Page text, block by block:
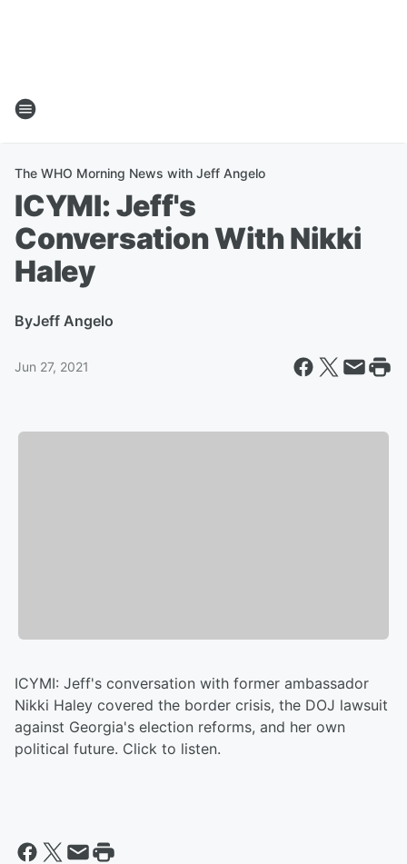
The WHO Morning News with Jeff Angelo
ICYMI: Jeff's
Conversation With Nikki
Haley
ByJeff Angelo
Jun 27, 2021
ICYMI: Jeff's conversation with former ambassador
Nikki Haley covered the border crisis, the DOJ lawsuit
against Georgia's election reforms, and her own
political future. Click to listen.